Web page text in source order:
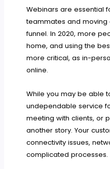
Webinars are essential
teammates and
funnel. In 2020, more
home, and using the
more critical, as in-
online.
While you may be able
undependable service
meeting with clients, or
another story. Your
connectivity issues,
complicated processes.